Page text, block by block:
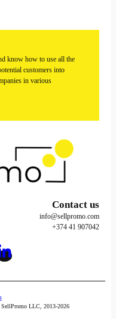
know how to use all the
customers into
in various
Contact us
info@sellpromo.com
+374 41 907042
LLC, 2013-2026